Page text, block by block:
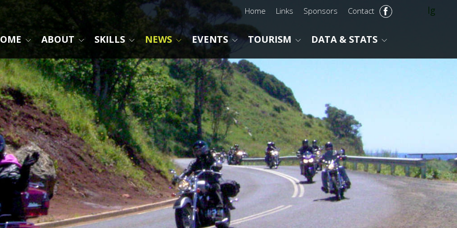
lg
Home Links Sponsors Contact
ABOUT SKILLS NEWS EVENTS TOURISM DATA & STATS